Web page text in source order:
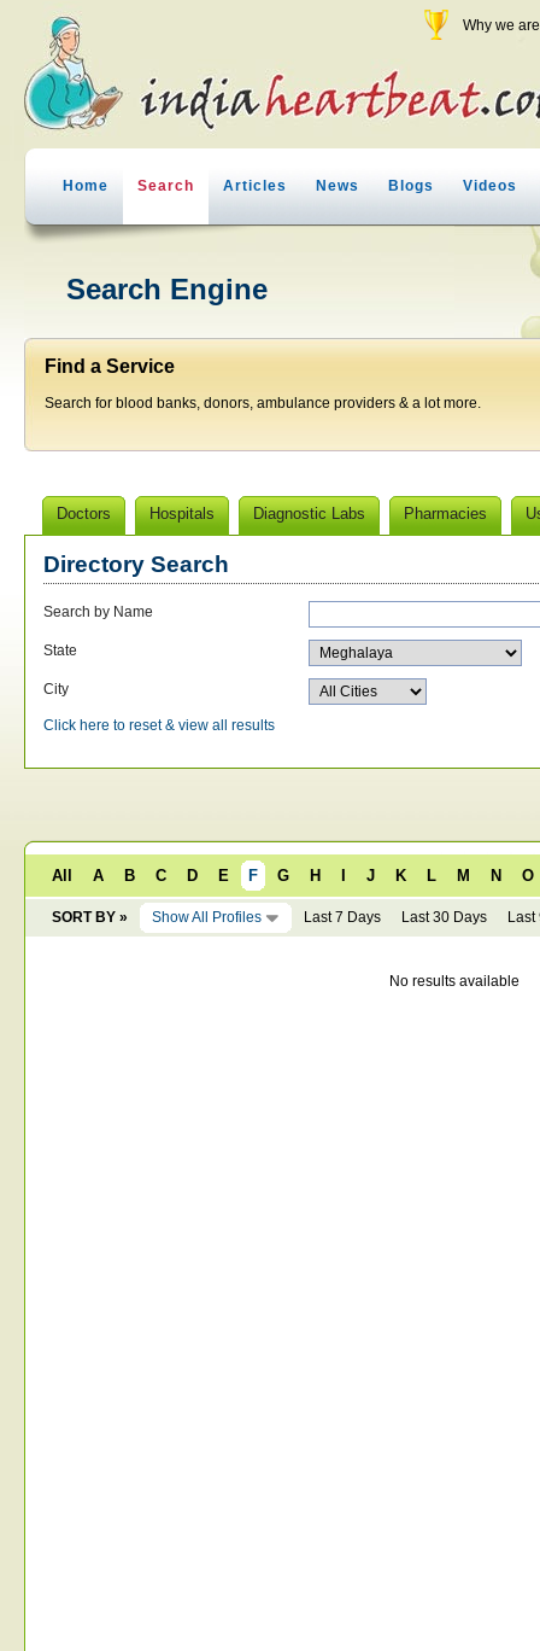
Why we
Home Search Articles News Blogs Videos
Search Engine
Find a Service
Search for blood banks, donors, ambulance providers & a lot more.
Doctors Hospitals Diagnostic Labs Pharmacies
Directory Search
Search by Name
State
City
Click here to reset & view all results
All A B C D E F G H J K L M N O
SORT BY » Show All Profiles Last 7 Days Last 30 Days Last
No results available